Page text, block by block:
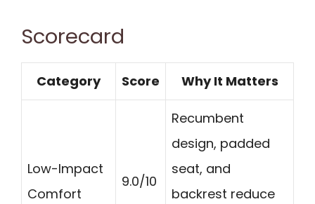
Scorecard
Category Score Why It Matters
Low-Impact
Comfort
9.0/10
Recumbent
design, padded
seat, and
backrest reduce